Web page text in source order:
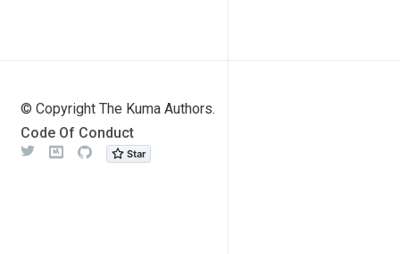
© Copyright The Kuma Authors.
Code Of Conduct
Twitter
Github